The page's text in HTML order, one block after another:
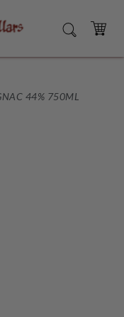
SEARCH
CART
44% 750ML